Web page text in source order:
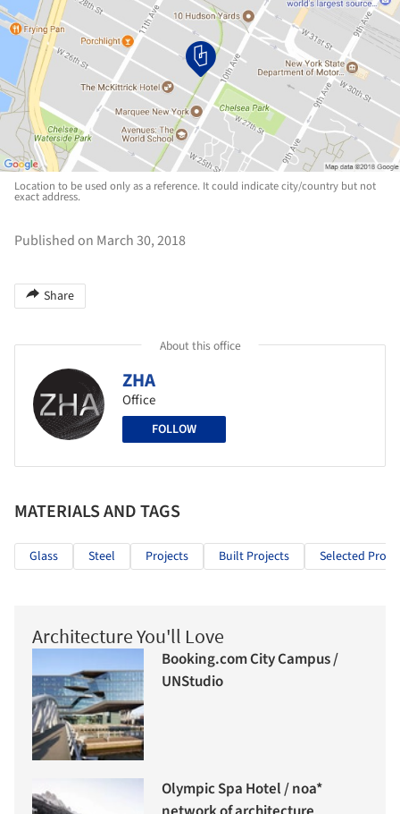
Location to be used only as a reference. It could indicate city/country but not
exact address.
Published on March 30, 2018
Share
About this office
ZHA
Office
FOLLOW
MATERIALS AND TAGS
Glass Steel Projects Built Projects Selected
Architecture You'll Love
Booking.com City Campus /
UNStudio
Olympic Spa Hotel / noa*